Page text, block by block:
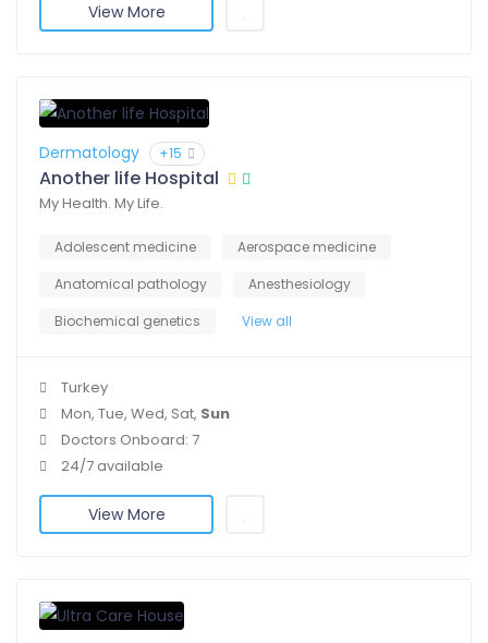
View More
Dermatology +15
Another life Hospital
My Health. My Life.
Adolescent medicine
Aerospace medicine
Anatomical pathology
Anesthesiology
Biochemical genetics
View all
Turkey
Mon, Tue, Wed, Sat, Sun
Doctors Onboard: 7
24/7 available
View More